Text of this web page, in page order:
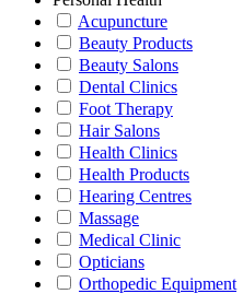
Acupuncture
Beauty Products
Beauty Salons
Dental Clinics
Foot Therapy
Hair Salons
Health Clinics
Health Products
Hearing Centres
Massage
Medical Clinic
Opticians
Orthopedic Equipment